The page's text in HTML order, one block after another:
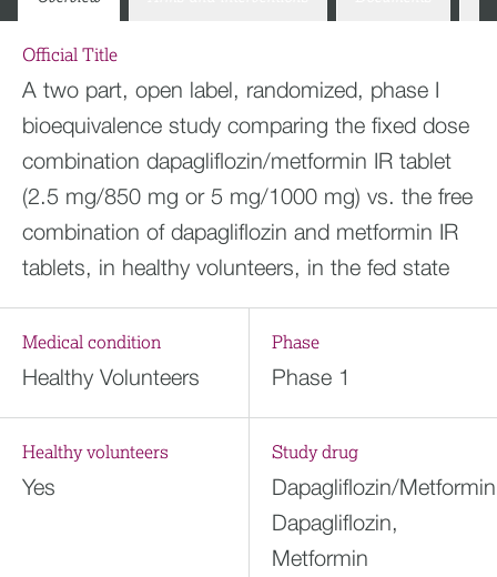
Official Title
A two part, open label, randomized, phase I
bioequivalence study comparing the fixed dose
combination dapagliflozin/metformin IR tablet
(2.5 mg/850 mg or 5 mg/1000 mg) vs. the free
combination of dapagliflozin and metformin IR
tablets, in healthy volunteers, in the fed state
Medical condition
Healthy Volunteers
Phase
Phase 1
Healthy volunteers
Yes
Study drug
Dapagliflozin/
Dapagliflozin,
Metformin